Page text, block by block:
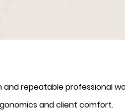
repeatable professional
and client comfort.